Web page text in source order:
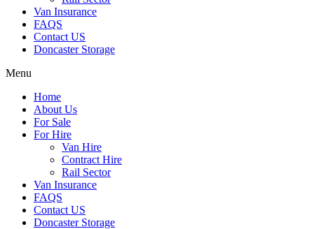
Van Insurance
FAQS
Contact US
Doncaster Storage
Menu
Home
About Us
For Sale
For Hire
Van Hire
Contract Hire
Rail Sector
Van Insurance
FAQS
Contact US
Doncaster Storage